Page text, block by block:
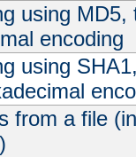
using
encoding
using
from a file